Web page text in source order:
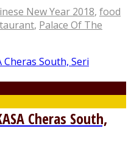
New Year 2018, food
, Palace Of The
Cheras South,